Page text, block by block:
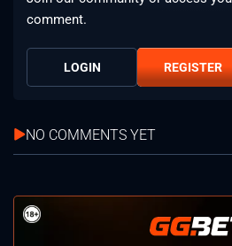
comment.
LOGIN REGISTER
NO COMMENTS YET